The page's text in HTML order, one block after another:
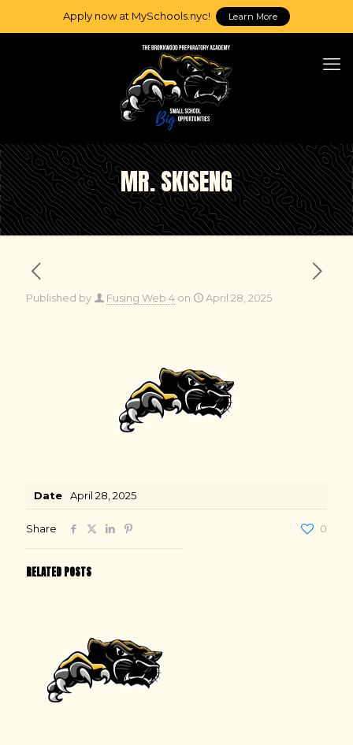
Apply now at MySchools.nyc! Learn More
MR. SKISENG
Published by Fusing Web 4 on April 28, 2025
Date April 28, 2025
Share 0
RELATED POSTS